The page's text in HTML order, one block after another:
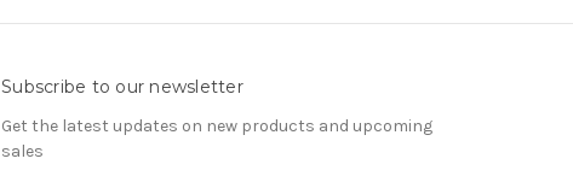
Subscribe to our newsletter
Get the latest updates on new products and upcoming
sales